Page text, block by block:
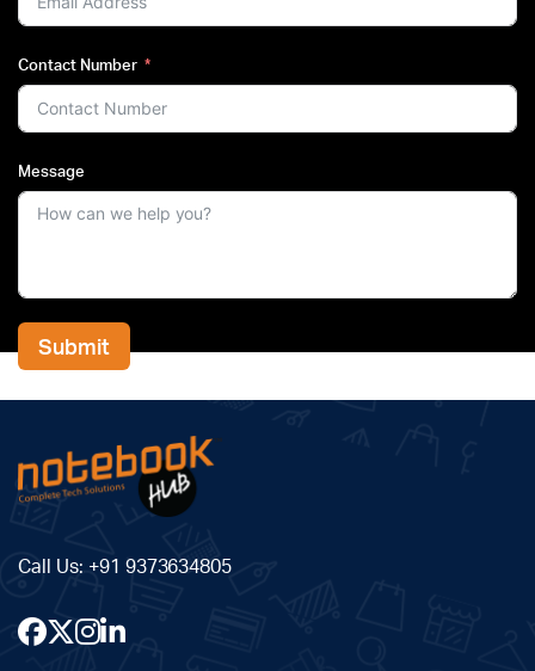
Contact Number
Message
Submit
Call Us: +91 9373634805